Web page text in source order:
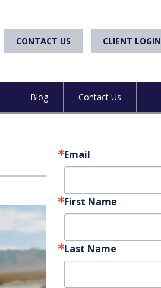
CONTACT US CLIENT LOGIN
Blog Contact Us
Email
First Name
Last Name